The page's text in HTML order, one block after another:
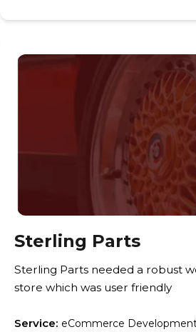
Sterling Parts
Sterling Parts needed a robust
store which was user friendly
Service: eCommerce